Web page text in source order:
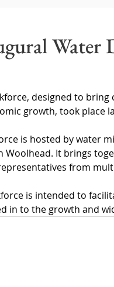
Water
designed to
growth, took place
is hosted by water
Woolhead. It brings
from
is intended to
in to the growth and